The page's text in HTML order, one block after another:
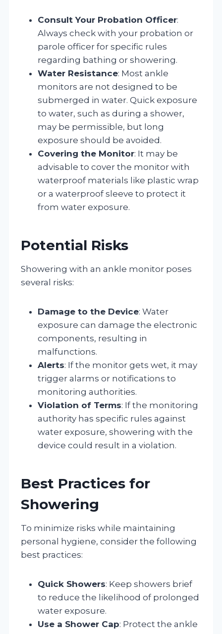
Consult Your Probation Officer:
Always check with your probation or
parole officer for specific rules
regarding bathing or showering.
Water Resistance: Most ankle
monitors are not designed to be
submerged in water. Quick exposure
to water, such as during a shower,
may be permissible, but long
exposure should be avoided.
Covering the Monitor: It may be
advisable to cover the monitor with
waterproof materials like plastic wrap
or a waterproof sleeve to protect it
from water exposure.
Potential Risks
Showering with an ankle monitor poses
several risks:
Damage to the Device: Water
exposure can damage the electronic
components, resulting in
malfunctions.
Alerts: If the monitor gets wet, it may
trigger alarms or notifications to
monitoring authorities.
Violation of Terms: If the monitoring
authority has specific rules against
water exposure, showering with the
device could result in a violation.
Best Practices for
Showering
To minimize risks while maintaining
personal hygiene, consider the following
best practices:
Quick Showers: Keep showers brief
to reduce the likelihood of prolonged
water exposure.
Use a Shower Cap: Protect the ankle